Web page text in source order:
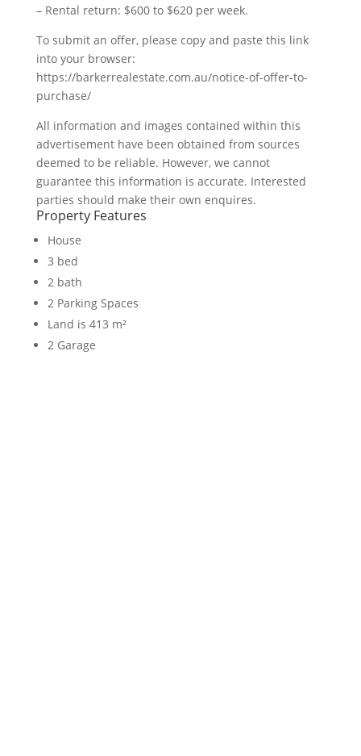
– Rental return: $600 to $620 per week.
To submit an offer, please copy and paste this link
into your browser:
https://barkerrealestate.com.au/notice-of-offer-to-
purchase/
All information and images contained within this
advertisement have been obtained from sources
deemed to be reliable. However, we cannot
guarantee this information is accurate. Interested
parties should make their own enquires.
Property Features
House
3 bed
2 bath
2 Parking Spaces
Land is 413 m²
2 Garage